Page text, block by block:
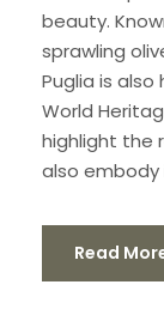
beauty.
sprawling
Puglia is also
World
highlight the
also embody
Read